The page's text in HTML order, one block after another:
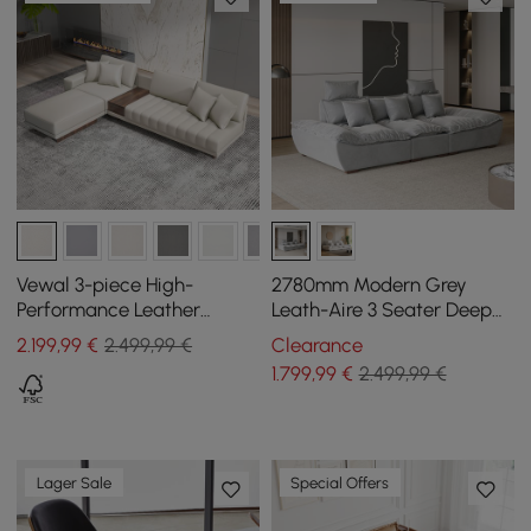
Vewal 3-piece High-
Performance Leather
Corner Modular Sofa with
Chaise Longue and Pouffe,
320 cm
2.199,99 € 2.499,99 €
2780mm Modern Grey
Leath-Aire 3 Seater Deep
Sofa with Adjustable
Backrest Sailboat
Clearance
1.799,99€ 2.499,99 €
Lager Sale Special Offers